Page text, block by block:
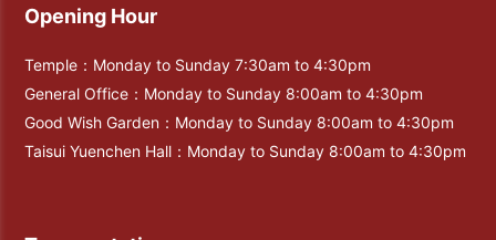
Opening Hour
Temple：Monday to Sunday 7:30am to 4:30pm
General Office：Monday to Sunday 8:00am to 4:30pm
Good Wish Garden：Monday to Sunday 8:00am to 4:30pm
Taisui Yuenchen Hall：Monday to Sunday 8:00am to 4:30pm